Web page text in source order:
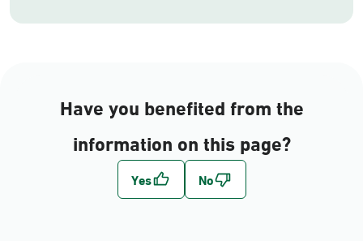
Have you benefited from the
information on this page?